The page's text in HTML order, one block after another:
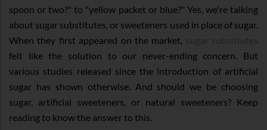
spoon or two?" to "yellow packet or blue?" Yes, we're talking
about sugar substitutes, or sweeteners used in place of sugar.
When they first appeared on the market,
felt like the solution to our never-ending concern. But
various studies released since the introduction of artificial
sugar has shown otherwise. And should we be choosing
sugar, artificial sweeteners, or natural sweeteners? Keep
reading to know the answer to this.